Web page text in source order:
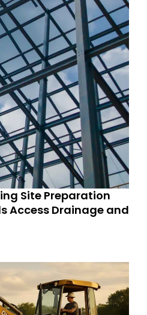
Site Preparation
Access Drainage and